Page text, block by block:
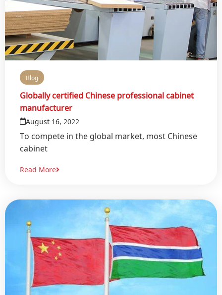
Blog
Globally certified Chinese professional cabinet
manufacturer
August 16, 2022
To compete in the global market, most Chinese
cabinet
Read More